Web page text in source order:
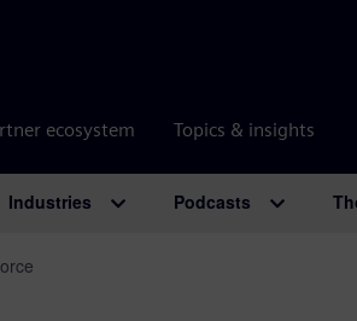
ecosystem Topics & insights
Industries Podcasts